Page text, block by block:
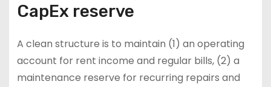
CapEx reserve
A clean structure is to maintain (1) an operating
account for rent income and regular bills, (2) a
maintenance reserve for recurring repairs and